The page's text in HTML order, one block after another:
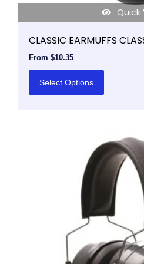
Quick
CLASSIC EARMUFFS
From $10.35
Select Options
product
has
multiple
variants.
The
options
may
be
chosen